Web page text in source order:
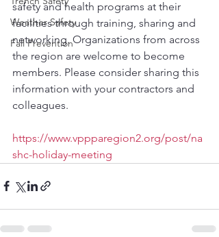
Weather Safety
Fall Prevention
safety and health programs at their
facilities through training, sharing and
networking. Organizations from across
the region are welcome to become
members. Please consider sharing this
information with your contractors and
colleagues.
https://www.vppparegion2.org/post/na
shc-holiday-meeting